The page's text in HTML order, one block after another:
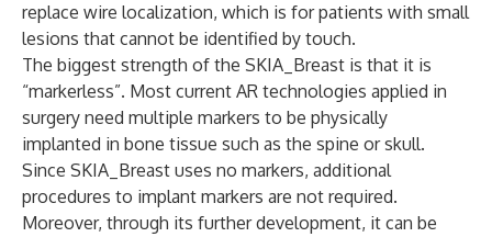
replace wire localization, which is for patients with small
lesions that cannot be identified by touch.
The biggest strength of the SKIA_Breast is that it is
“markerless”. Most current AR technologies applied in
surgery need multiple markers to be physically
implanted in bone tissue such as the spine or skull.
Since SKIA_Breast uses no markers, additional
procedures to implant markers are not required.
Moreover, through its further development, it can be